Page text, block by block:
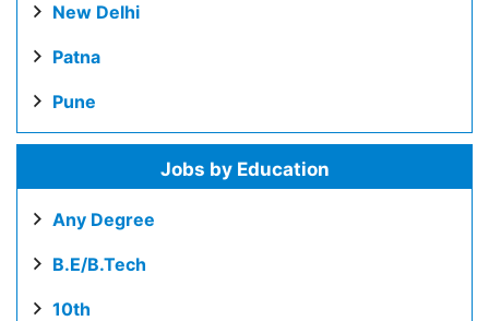
New Delhi
Patna
Pune
Jobs by Education
Any Degree
B.E/B.Tech
10th